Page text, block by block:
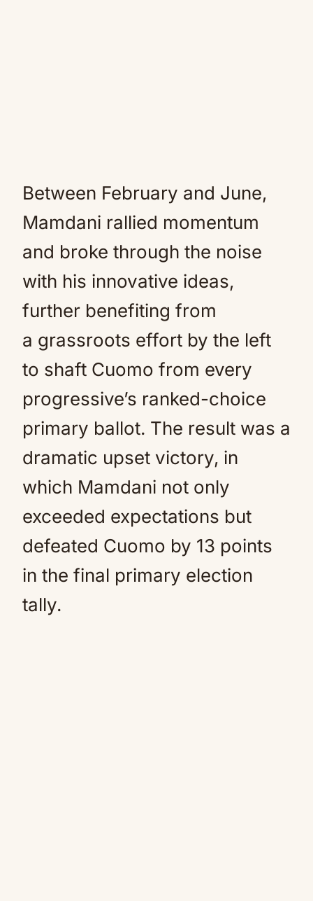
Between February and June,
Mamdani rallied momentum
and broke through the noise
with his innovative ideas,
further benefiting from
a grassroots effort by the left
to shaft Cuomo from every
progressive’s ranked-choice
primary ballot. The result was a
dramatic upset victory, in
which Mamdani not only
exceeded expectations but
defeated Cuomo by 13 points
in the final primary election
tally.